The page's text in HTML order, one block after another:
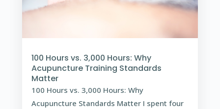
100 Hours vs. 3,000 Hours: Why
Acupuncture Training Standards
Matter
100 Hours vs. 3,000 Hours: Why
Acupuncture Standards Matter I spent four